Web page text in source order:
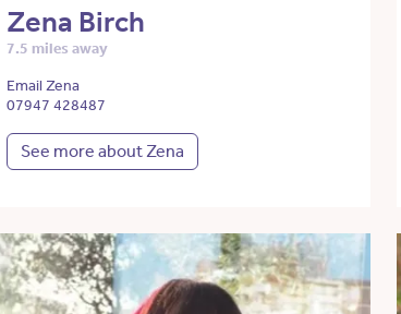
Zena Birch
7.5 miles away
Email Zena
07947 428487
See more about Zena